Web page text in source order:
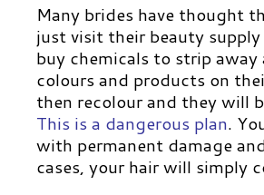
Many brides have thought
just visit their beauty
buy chemicals to strip away
colours and products on
then recolour and they will
This is a dangerous plan.
with permanent damage
cases, your hair will simply